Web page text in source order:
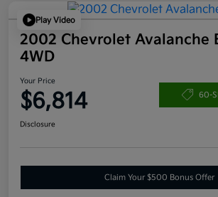
Play Video
2002 Chevrolet Avalanche
4WD
Your Price
$6,814 60-
Disclosure
Claim Your $500 Bonus Offer